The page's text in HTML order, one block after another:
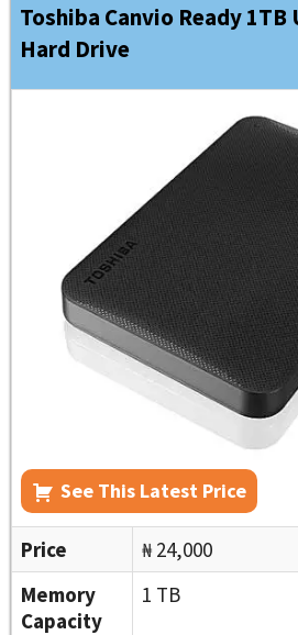
Toshiba Canvio Ready 1TB
Hard Drive
See This Latest Price
Price
₦ 24,000
Memory
Capacity
1 TB